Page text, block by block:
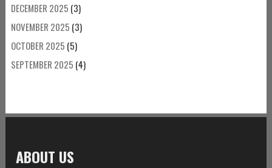
DECEMBER 2025 (3)
NOVEMBER 2025 (3)
OCTOBER 2025 (5)
SEPTEMBER 2025 (4)
ABOUT US